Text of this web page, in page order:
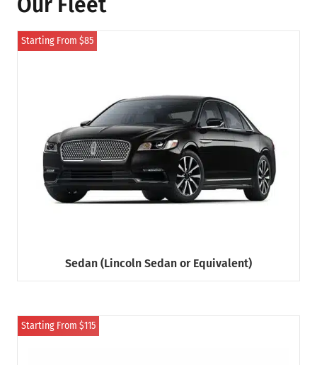
Starting From $85
Sedan (Lincoln Sedan or Equivalent)
Starting From $115